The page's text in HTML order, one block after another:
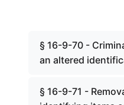
§ 16-9-70 -
an altered
§ 16-9-71 -